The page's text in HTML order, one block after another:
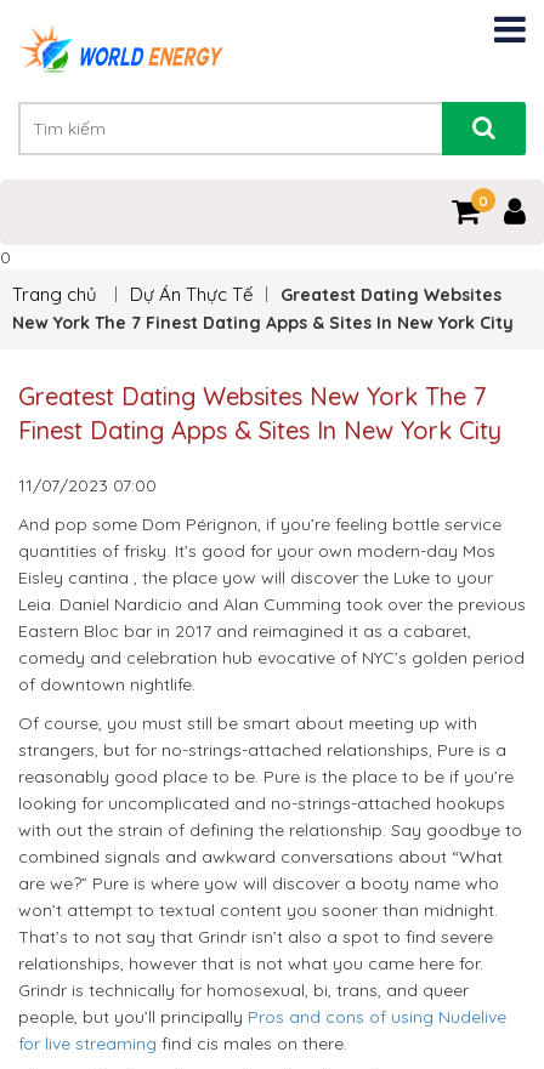
0
0
Trang chủ Dự Án Thực Tế
Greatest Dating Websites
New York The 7 Finest Dating Apps & Sites In New York City
Greatest Dating Websites New York The 7
Finest Dating Apps & Sites In New York City
11/07/2023 07:00
And pop some Dom Pérignon, if you’re feeling bottle service
quantities of frisky. It’s good for your own modern-day Mos
Eisley cantina , the place yow will discover the Luke to your
Leia. Daniel Nardicio and Alan Cumming took over the previous
Eastern Bloc bar in 2017 and reimagined it as a cabaret,
comedy and celebration hub evocative of NYC’s golden period
of downtown nightlife.
Of course, you must still be smart about meeting up with
strangers, but for no-strings-attached relationships, Pure is a
reasonably good place to be. Pure is the place to be if you’re
looking for uncomplicated and no-strings-attached hookups
with out the strain of defining the relationship. Say goodbye to
combined signals and awkward conversations about “What
are we?” Pure is where yow will discover a booty name who
won’t attempt to textual content you sooner than midnight.
That’s to not say that Grindr isn’t also a spot to find severe
relationships, however that is not what you came here for.
Grindr is technically for homosexual, bi, trans, and queer
people, but you’ll principally Pros and cons of using Nudelive
for live streaming find cis males on there.